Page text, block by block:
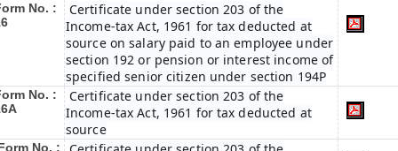
No. :
Certificate under section 203 of the
Income-tax Act, 1961 for tax deducted at
source on salary paid to an employee under
section 192 or pension or interest income of
specified senior citizen under section 194P
No. :
Certificate under section 203 of the
Income-tax Act, 1961 for tax deducted at
source
No. :